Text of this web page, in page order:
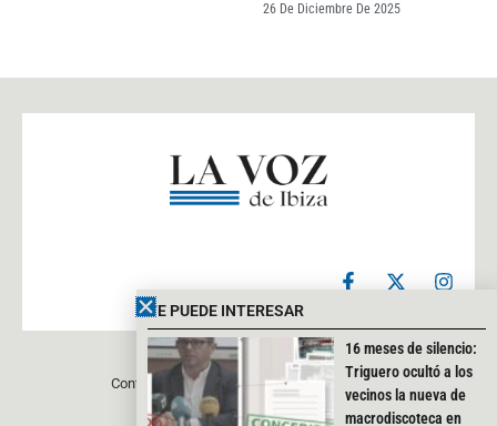
26 De Diciembre De 2025
F
a
e
b
o
o
k
X
-
w
i
t
t
e
I
n
t
a
g
r
a
Contacto Aviso legal Política de privacidad
TE PUEDE INTERESAR
16 meses de silencio:
Triguero ocultó a los
vecinos la nueva de
macrodiscoteca en